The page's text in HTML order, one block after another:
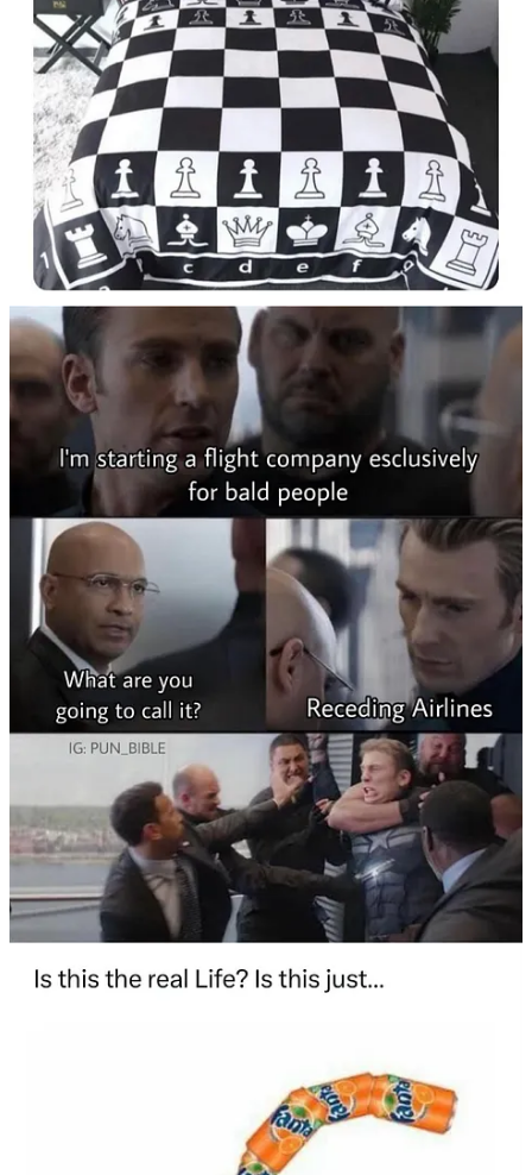
Continue reading this post for free in the
Substack app
Claim my free post
Or purchase a paid subscription.
Previous Next
© 2026 Momus Najmi·Privacy∙Terms∙Collection notice
Start your Substack
Get the app
Substack is the home for great culture